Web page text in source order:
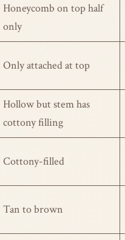
Honeycomb on top half
only
Only attached at top
Hollow but stem has
cottony filling
Cottony-filled
Tan to brown